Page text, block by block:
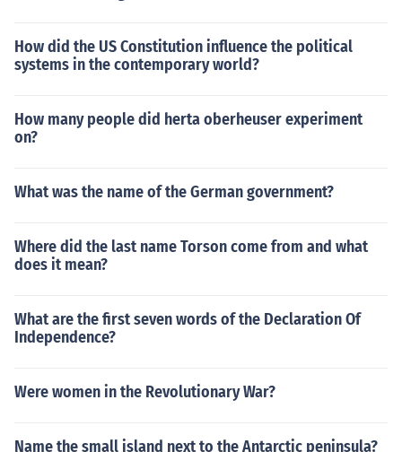
How did the US Constitution influence the political
systems in the contemporary world?
How many people did herta oberheuser experiment
on?
What was the name of the German government?
Where did the last name Torson come from and what
does it mean?
What are the first seven words of the Declaration Of
Independence?
Were women in the Revolutionary War?
Name the small island next to the Antarctic peninsula?